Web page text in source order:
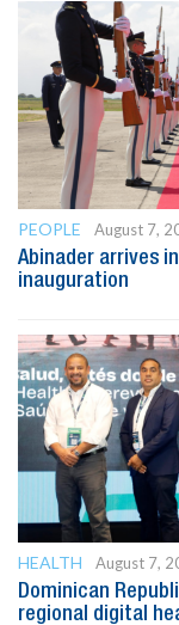
PEOPLE
August 7,
Abinader arrives
inauguration
HEALTH
August 7,
Dominican
regional digital